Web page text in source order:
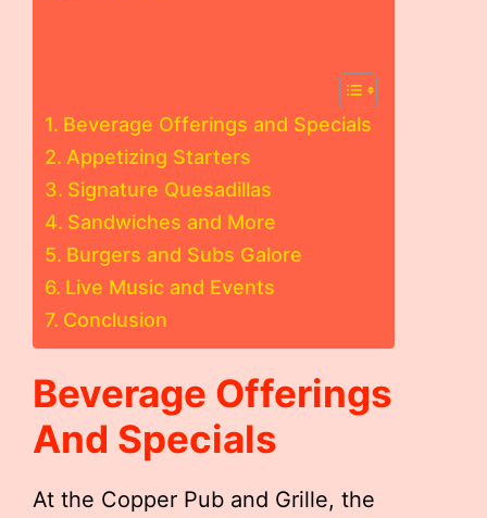
Beverage Offerings and Specials
Appetizing Starters
Signature Quesadillas
Sandwiches and More
Burgers and Subs Galore
Live Music and Events
Conclusion
Beverage Offerings
And Specials
At the Copper Pub and Grille, the